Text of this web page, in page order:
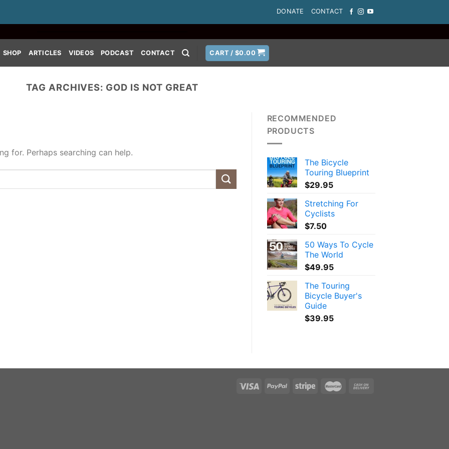
DONATE CONTACT
SHOP ARTICLES VIDEOS PODCAST CONTACT CART /$0.00
TAG ARCHIVES: GOD IS NOT GREAT
for. Perhaps searching can help.
RECOMMENDED
PRODUCTS
The Bicycle
Touring Blueprint
$29.95
Stretching For
Cyclists
$7.50
50 Ways To Cycle
The World
$49.95
The Touring
Bicycle Buyer's
Guide
$39.95